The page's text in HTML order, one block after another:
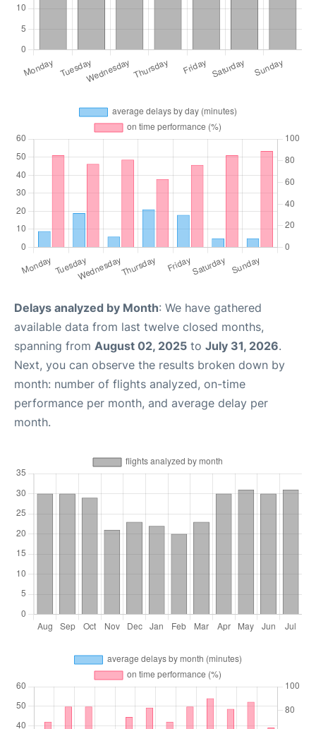
Delays analyzed by Month: We have gathered
available data from last twelve closed months,
spanning from August 02, 2025 to July 31, 2026.
Next, you can observe the results broken down by
month: number of flights analyzed, on-time
performance per month, and average delay per
month.